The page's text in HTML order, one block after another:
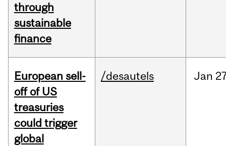
through
sustainable
finance
European sell-
off of US
treasuries
could trigger
global
/desautels Jan